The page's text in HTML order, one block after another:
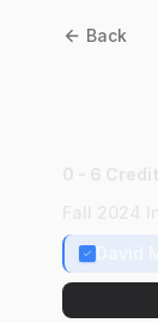
Back